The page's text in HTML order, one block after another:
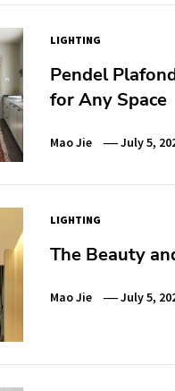
LIGHTING
Pendel
for Any Space
Mao Jie July 5,
LIGHTING
The Beauty
Mao Jie July 5,